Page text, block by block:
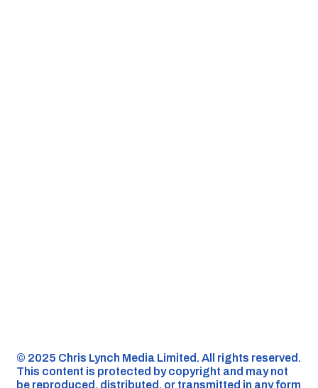
©️ 2025 Chris Lynch Media Limited. All rights reserved.
This content is protected by copyright and may not
be reproduced, distributed, or transmitted in any form